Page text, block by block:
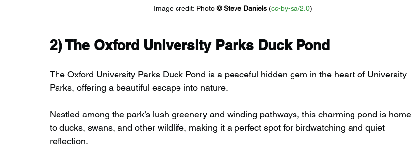
Image credit: Photo © Steve Daniels (cc-by-sa/2.0)
2) The Oxford University Parks Duck Pond
The Oxford University Parks Duck Pond is a peaceful hidden gem in the heart of University
Parks, offering a beautiful escape into nature.
Nestled among the park’s lush greenery and winding pathways, this charming pond is home
to ducks, swans, and other wildlife, making it a perfect spot for birdwatching and quiet
reflection.